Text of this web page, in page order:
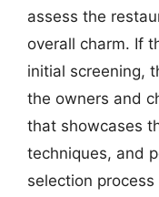
assess the
overall charm. If
initial screening,
the owners and
that showcases
techniques, and
selection